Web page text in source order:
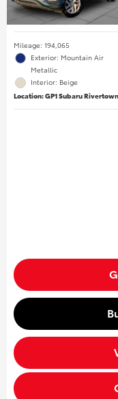
Mileage: 194,065
Exterior: Mountain Air
Metallic
Interior: Beige
Location: GP1 Subaru Rivertown